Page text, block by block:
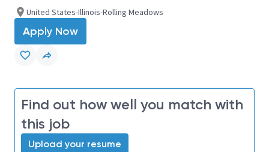
United States-Illinois-Rolling Meadows
Apply Now
Find out how well you match with
this job
Upload your resume